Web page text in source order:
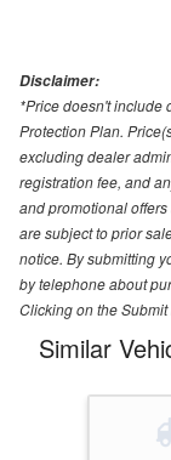
Disclaimer:
*Price doesn't include
Protection Plan.
excluding dealer
registration fee, and
and promotional
are subject to prior
notice. By submitting
by telephone about
Clicking on the
Similar